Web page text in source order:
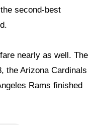
second-best
nearly as well. The
the Arizona Cardinals
Rams finished